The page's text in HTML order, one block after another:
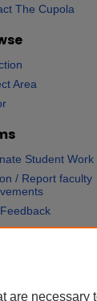
The Cupola
Area
Student Work
/ Report faculty
are necessary